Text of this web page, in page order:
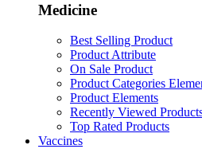
Medicine
Best Selling Product
Product Attribute
On Sale Product
Product Categories
Product Elements
Recently Viewed
Top Rated Products
Vaccines